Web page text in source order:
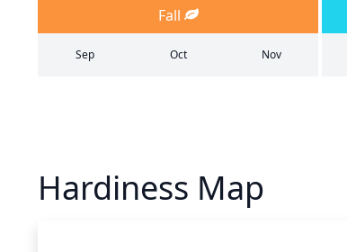
Fall
Sep Oct Nov
Hardiness Map